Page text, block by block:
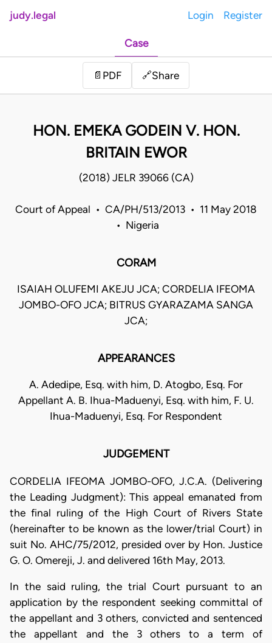
judy.legal Login Register
Case
📄 PDF 🔗Share
HON. EMEKA GODEIN V. HON.
BRITAIN EWOR
(2018) JELR 39066 (CA)
Court of Appeal • CA/PH/513/2013 • 11 May 2018
• Nigeria
CORAM
ISAIAH OLUFEMI AKEJU JCA; CORDELIA IFEOMA
JOMBO-OFO JCA; BITRUS GYARAZAMA SANGA
JCA;
APPEARANCES
A. Adedipe, Esq. with him, D. Atogbo, Esq. For
Appellant A. B. Ihua-Maduenyi, Esq. with him, F. U.
Ihua-Maduenyi, Esq. For Respondent
JUDGEMENT
CORDELIA IFEOMA JOMBO-OFO, J.C.A. (Delivering
the Leading Judgment): This appeal emanated from
the final ruling of the High Court of Rivers State
(hereinafter to be known as the lower/trial Court) in
suit No. AHC/75/2012, presided over by Hon. Justice
G. O. Omereji, J. and delivered 16th May, 2013.
In the said ruling, the trial Court pursuant to an
application by the respondent seeking committal of
the appellant and 3 others, convicted and sentenced
the appellant and the 3 others to a term of